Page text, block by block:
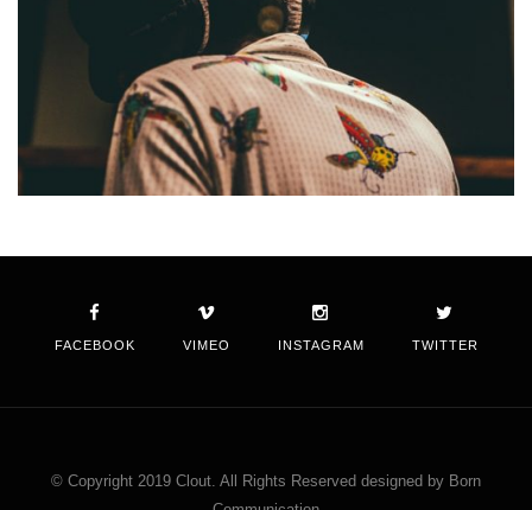
FACEBOOK VIMEO INSTAGRAM TWITTER
© Copyright 2019 Clout. All Rights Reserved designed by Born